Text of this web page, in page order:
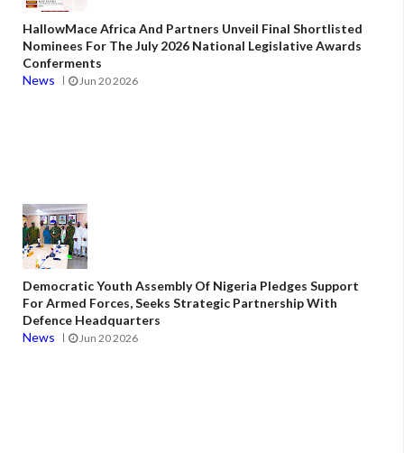
HallowMace Africa And Partners Unveil Final Shortlisted
Nominees For The July 2026 National Legislative Awards
Conferments
News
Jun 20 2026
Democratic Youth Assembly Of Nigeria Pledges Support
For Armed Forces, Seeks Strategic Partnership With
Defence Headquarters
News
Jun 20 2026